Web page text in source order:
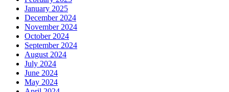
January 2025
December 2024
November 2024
October 2024
September 2024
August 2024
July 2024
June 2024
May 2024